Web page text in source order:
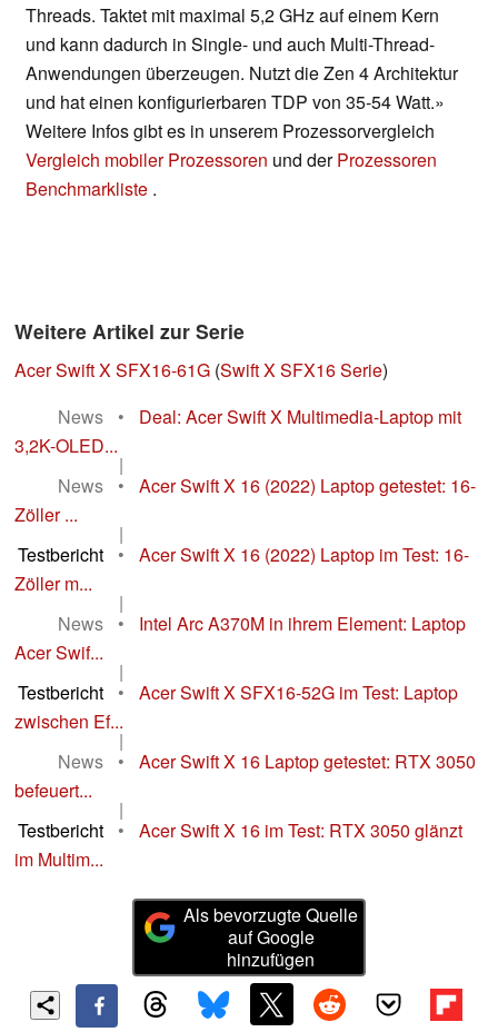
Threads. Taktet mit maximal 5,2 GHz auf einem Kern
und kann dadurch in Single- und auch Multi-Thread-
Anwendungen überzeugen. Nutzt die Zen 4 Architektur
und hat einen konfigurierbaren TDP von 35-54 Watt.»
Weitere Infos gibt es in unserem Prozessorvergleich
Vergleich mobiler Prozessoren und derProzessoren
Benchmarkliste .
Weitere Artikel zur Serie
Acer Swift X SFX16-61G (Swift X SFX16 Serie)
News
•
Deal: Acer Swift X Multimedia-Laptop mit
3,2K-OLED...
|
News
•
Acer Swift X 16 (2022) Laptop getestet: 16-
Zöller ...
|
Testbericht
•
Acer Swift X 16 (2022) Laptop im Test: 16-
Zöller m...
|
News
•
Intel Arc A370M in ihrem Element: Laptop
Acer Swif...
|
Testbericht
•
Acer Swift X SFX16-52G im Test: Laptop
zwischen Ef...
|
News
•
Acer Swift X 16 Laptop getestet: RTX 3050
befeuert...
|
Testbericht
•
Acer Swift X 16 im Test: RTX 3050 glänzt
im Multim...
Als bevorzugte Quelle
auf Google
hinzufügen